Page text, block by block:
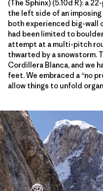
(The Sphinx) (5.10d R): a
the left side of an
both experienced big-wall
had been limited to
attempt at a multi-pitch
thwarted by a snowstorm.
Cordillera Blanca, and we
feet. We embraced a “no
allow things to unfold